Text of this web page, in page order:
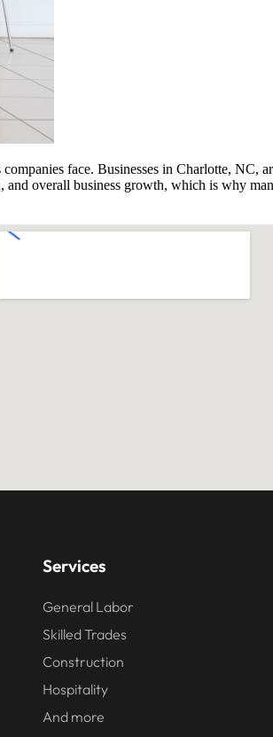
face. Businesses in Charlotte,
overall business growth, which is why
Services
General Labor
Skilled Trades
Construction
Hospitality
And more